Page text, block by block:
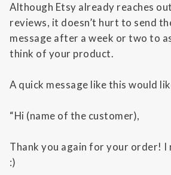
Although Etsy already reaches
reviews, it doesn’t hurt to send
message after a week or two to
think of your product.
A quick message like this would
“Hi (name of the customer),
Thank you again for your order!
:)